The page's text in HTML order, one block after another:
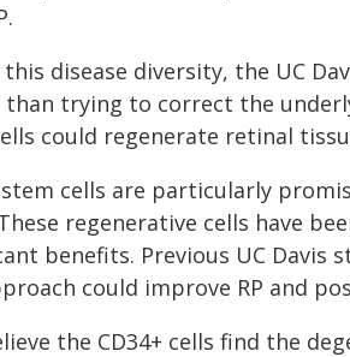
this disease diversity, the UC
than trying to correct the
could regenerate retinal
stem cells are particularly
regenerative cells have
benefits. Previous UC Davis
could improve RP and
the CD34+ cells find the